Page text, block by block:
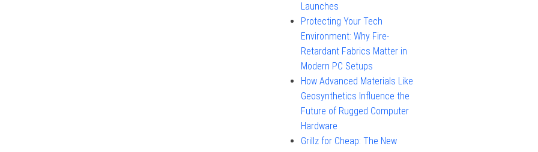
Launches
Protecting Your Tech
Environment: Why Fire-
Retardant Fabrics Matter in
Modern PC Setups
How Advanced Materials Like
Geosynthetics Influence the
Future of Rugged Computer
Hardware
Grillz for Cheap: The New